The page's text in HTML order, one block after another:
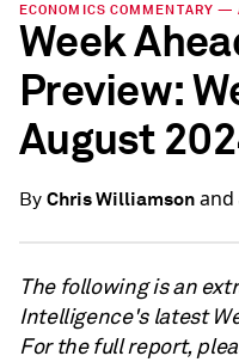
ECONOMICS COMMENTARY —
Week
Preview:
August
By Chris Williamsonand
The following is an
Intelligence's latest
For the full report,